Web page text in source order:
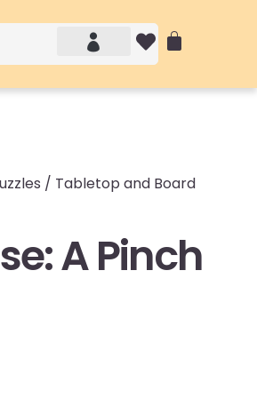
/ Tabletop and Board
A Pinch